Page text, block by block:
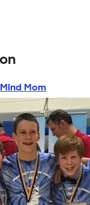
Mom